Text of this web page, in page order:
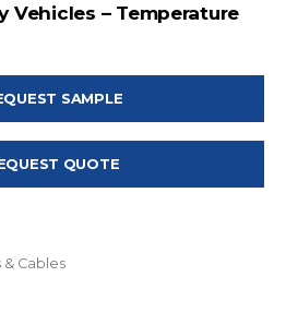
Vehicles – Temperature
SAMPLE
QUOTE
Cables